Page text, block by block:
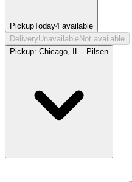
PickupToday4 available
DeliveryUnavailableNot available
Pickup: Chicago, IL - Pilsen